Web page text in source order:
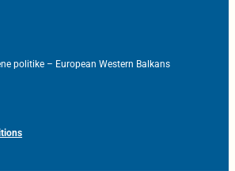
politike – European Western Balkans